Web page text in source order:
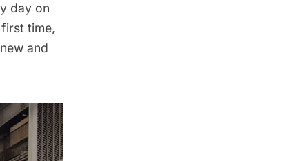
day on
time,
and